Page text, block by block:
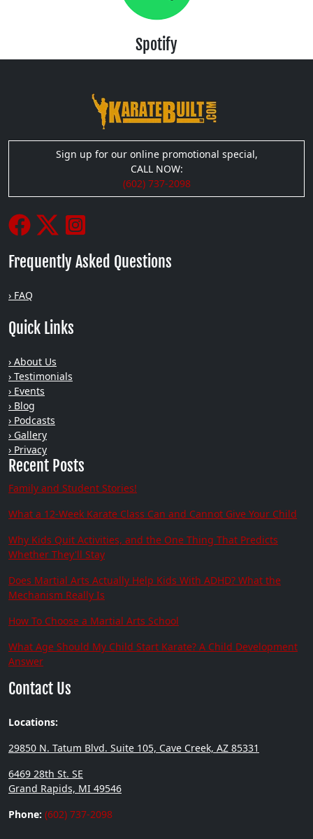
Spotify
Sign up for our online promotional special,
CALL NOW:
(602) 737-2098
Frequently Asked Questions
› FAQ
Quick Links
› About Us
› Testimonials
› Events
› Blog
› Podcasts
› Gallery
› Privacy
Recent Posts
Family and Student Stories!
What a 12-Week Karate Class Can and Cannot Give Your Child
Why Kids Quit Activities, and the One Thing That Predicts
Whether They'll Stay
Does Martial Arts Actually Help Kids With ADHD? What the
Mechanism Really Is
How To Choose a Martial Arts School
What Age Should My Child Start Karate? A Child Development
Answer
Contact Us
Locations:
29850 N. Tatum Blvd. Suite 105, Cave Creek, AZ 85331
6469 28th St. SE
Grand Rapids, MI 49546
Phone: (602) 737-2098